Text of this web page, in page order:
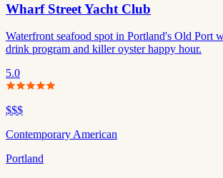
Wharf Street Yacht Club
Waterfront seafood spot in Portland's Old Port
drink program and killer oyster happy hour.
5.0
$$$
Contemporary American
Portland